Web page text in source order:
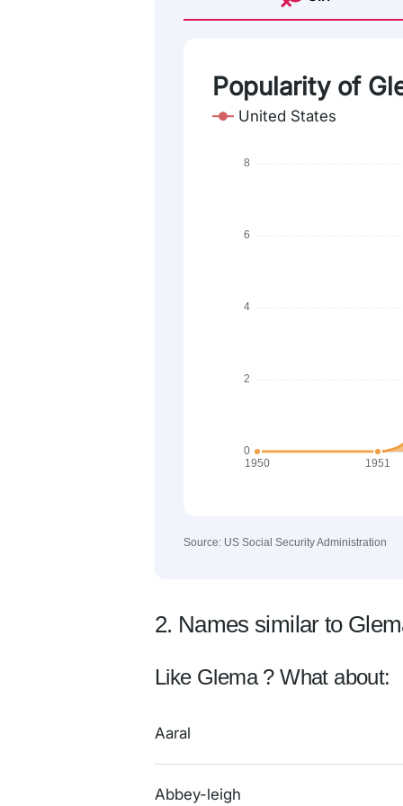
Popularity of
United States
Source: US Social Security Administration
2. Names similar to
Like Glema ? What about:
Aaral
Abbey-leigh